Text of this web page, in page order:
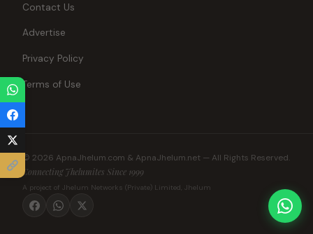
Contact Us
Advertise
Privacy Policy
Terms of Use
© 2026 ApnaJhelum.com & ApnaJhelum.net — All Rights Reserved.
Connecting Jhelumites Since 1999
A project of Jhelum Networks (Private) Limited, Jhelum